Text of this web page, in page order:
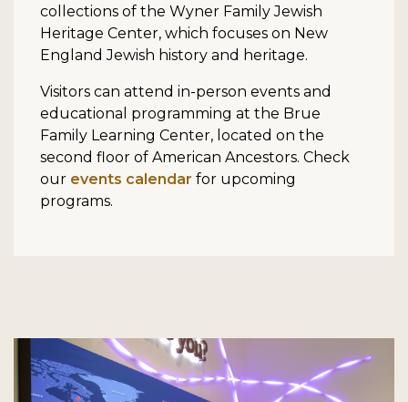
collections of the Wyner Family Jewish
Heritage Center, which focuses on New
England Jewish history and heritage.
Visitors can attend in-person events and
educational programming at the Brue
Family Learning Center, located on the
second floor of American Ancestors. Check
our events calendar for upcoming
programs.